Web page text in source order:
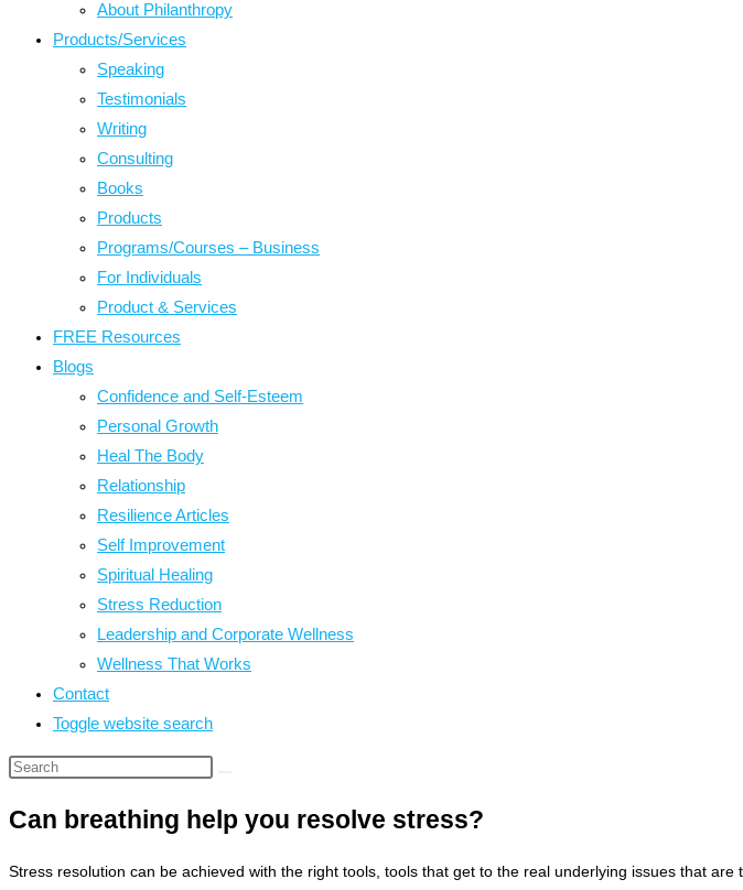
About Philanthropy
Products/Services
Speaking
Testimonials
Writing
Consulting
Books
Products
Programs/Courses – Business
For Individuals
Product & Services
FREE Resources
Blogs
Confidence and Self-Esteem
Personal Growth
Heal The Body
Relationship
Resilience Articles
Self Improvement
Spiritual Healing
Stress Reduction
Leadership and Corporate Wellness
Wellness That Works
Contact
Toggle website search
Can breathing help you resolve stress?
Stress resolution can be achieved with the right tools, tools that get to the real underlying issues that